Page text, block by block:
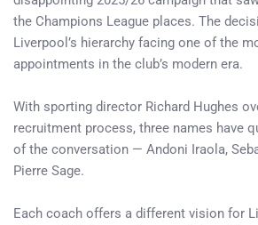
the Champions League places. The
Liverpool’s hierarchy facing one of the
appointments in the club’s modern era.
With sporting director Richard Hughes
recruitment process, three names have
of the conversation — Andoni Iraola,
Pierre Sage.
Each coach offers a different vision for